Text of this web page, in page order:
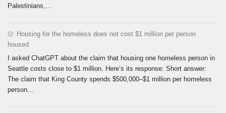
Palestinians,...
Housing for the homeless does not cost $1 million per person
housed
I asked ChatGPT about the claim that housing one homeless person in
Seattle costs close to $1 million. Here’s its response: Short answer:
The claim that King County spends $500,000–$1 million per homeless
person...